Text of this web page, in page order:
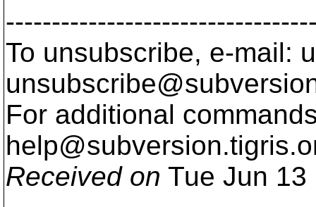
To unsubscribe, e-mail:
For additional
help@subversion.
Received on Tue Jun